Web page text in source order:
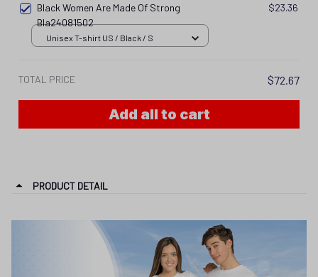
Black Women Are Made Of Strong
Bla24081502
$23.36
Unisex T-shirt US / Black / S
TOTAL PRICE $72.67
Add all to cart
PRODUCT DETAIL